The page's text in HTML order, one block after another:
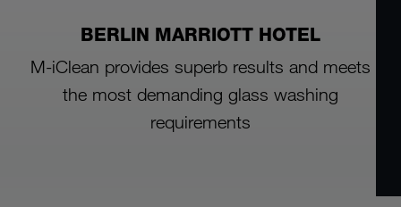
BERLIN MARRIOTT HOTEL
M-iClean provides superb results and meets
the most demanding glass washing
requirements